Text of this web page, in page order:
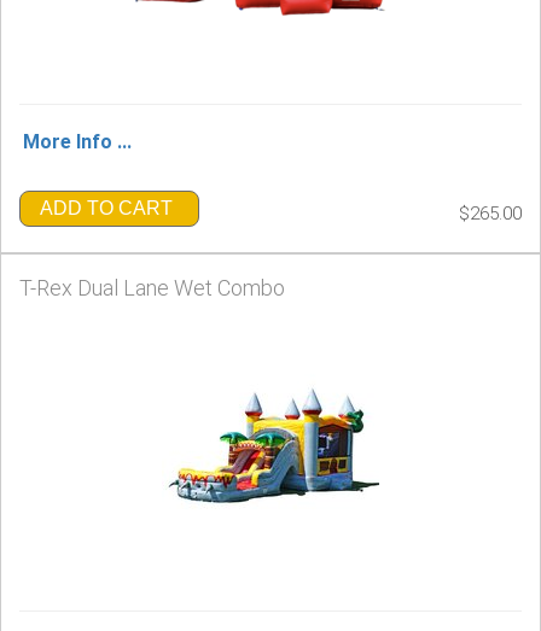
More Info ...
ADD TO CART $265.00
T-Rex Dual Lane Wet Combo